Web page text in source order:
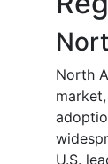
North
U.S.